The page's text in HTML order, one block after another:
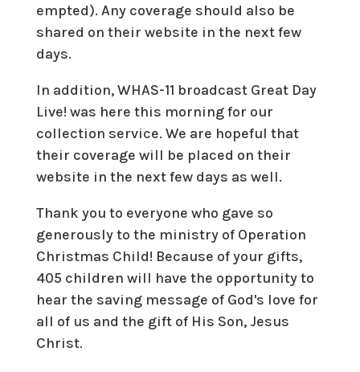
empted). Any coverage should also be
shared on their website in the next few
days.
In addition, WHAS-11 broadcast Great Day
Live! was here this morning for our
collection service. We are hopeful that
their coverage will be placed on their
website in the next few days as well.
Thank you to everyone who gave so
generously to the ministry of Operation
Christmas Child! Because of your gifts,
405 children will have the opportunity to
hear the saving message of God's love for
all of us and the gift of His Son, Jesus
Christ.